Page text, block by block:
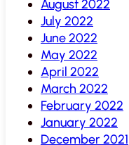
August 2022
July 2022
June 2022
May 2022
April 2022
March 2022
February 2022
January 2022
December 2021